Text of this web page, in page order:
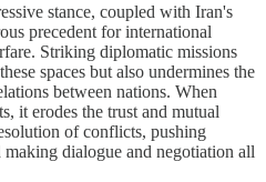
stance, coupled with Iran's
precedent for international
Striking diplomatic missions
spaces but also undermines the
between nations. When
it erodes the trust and mutual
of conflicts, pushing
dialogue and negotiation all